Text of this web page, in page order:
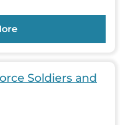
Soldiers and